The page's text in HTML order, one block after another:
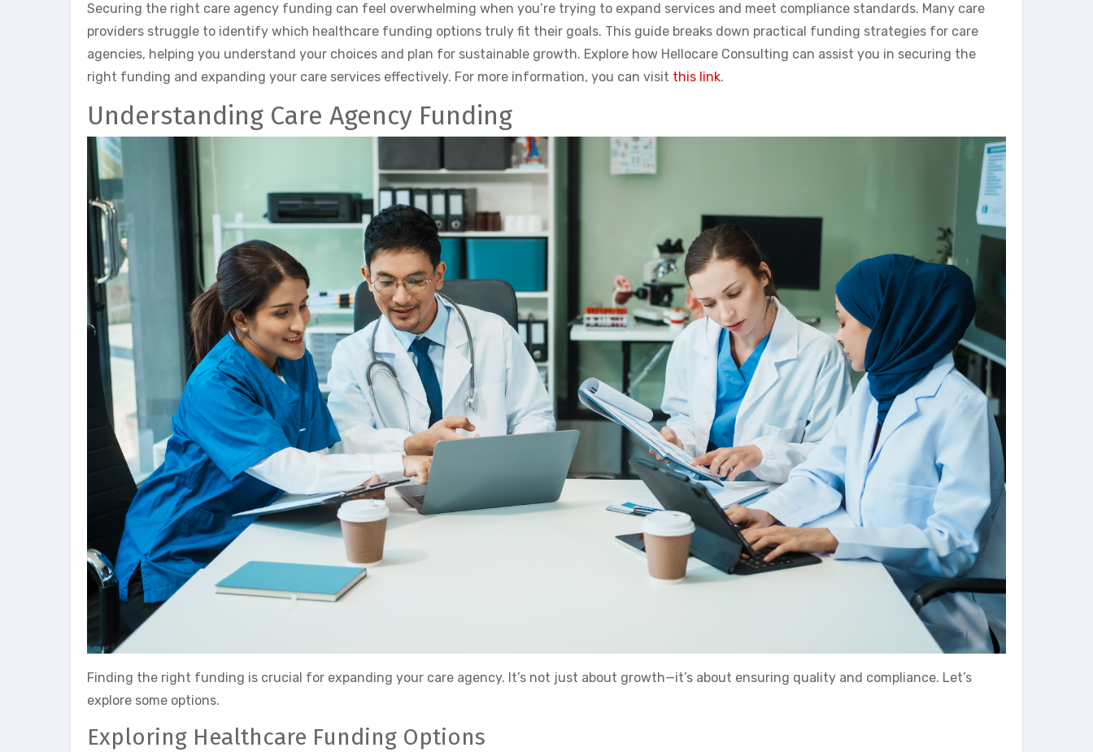
Securing the right care agency funding can feel overwhelming when you’re trying to expand services and meet compliance standards. Many care
providers struggle to identify which healthcare funding options truly fit their goals. This guide breaks down practical funding strategies for care
agencies, helping you understand your choices and plan for sustainable growth. Explore how Hellocare Consulting can assist you in securing the
right funding and expanding your care services effectively. For more information, you can visit this link.
Understanding Care Agency Funding
Finding the right funding is crucial for expanding your care agency. It’s not just about growth—it’s about ensuring quality and compliance. Let’s
explore some options.
Exploring Healthcare Funding Options